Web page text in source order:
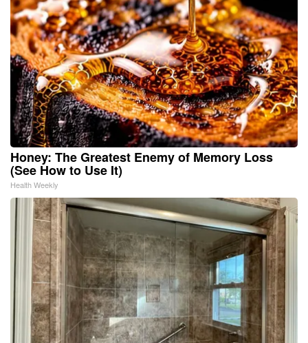
Honey: The Greatest Enemy of Memory Loss
(See How to Use It)
Health Weekly